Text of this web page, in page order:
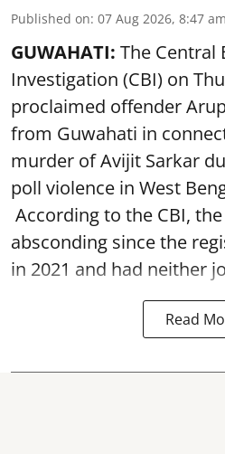
Published on: 07 Aug 2026, 8:47 am
GUWAHATI: The Central
Investigation (CBI) on
proclaimed offender
from Guwahati in
murder of Avijit Sarkar
poll violence in West
According to the CBI,
absconding since the
in 2021 and had neither
Read